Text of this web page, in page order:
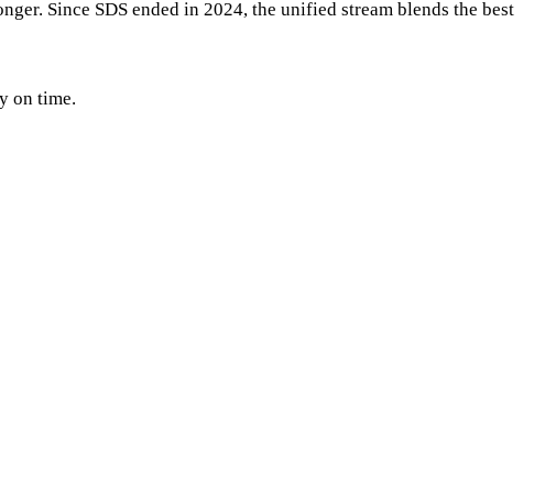
Since SDS ended in 2024, the unified stream blends the best
on time.